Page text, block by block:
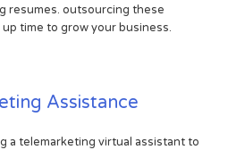
resumes. outsourcing these
time to grow your business.
Assistance
a telemarketing virtual assistant to